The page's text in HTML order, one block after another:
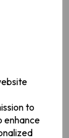
to
enhance